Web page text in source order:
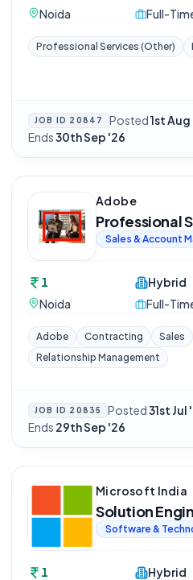
Noida
Full-
Professional Services (Other)
JOB ID 20847 Posted1st
Ends30th Sep '26
Adobe
Professional
Sales & Account
1
Noida
Hybrid
Full-
Adobe Contracting Sales
Relationship Management
JOB ID 20835 Posted31st Jul
Ends 29th Sep '26
Microsoft India
Solution
Software &
1
Hybrid